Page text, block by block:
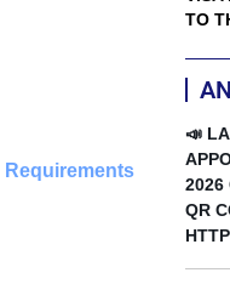
TO
📣
2026
QR